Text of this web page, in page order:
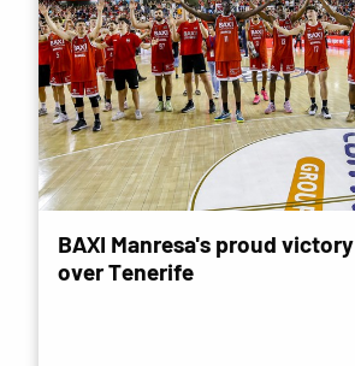
BAXI Manresa's proud victory
over Tenerife